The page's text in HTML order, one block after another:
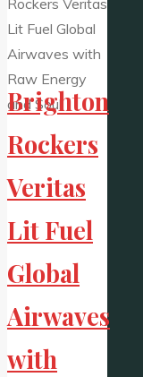
Brighton
Rockers
Veritas
Lit Fuel
Global
Airwaves
with